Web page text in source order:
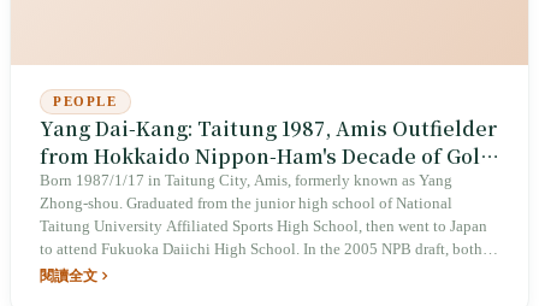
PEOPLE
Yang Dai-Kang: Taitung 1987, Amis Outfielder
from Hokkaido Nippon-Ham's Decade of Gold
Gloves to Yomiuri Giants via FA
Born 1987/1/17 in Taitung City, Amis, formerly known as Yang
Zhong-shou. Graduated from the junior high school of National
Taitung University Affiliated Sports High School, then went to Japan
to attend Fukuoka Daiichi High School. In the 2005 NPB draft, both
the Hokkaido Nippon-Ham Fighters and the Fukuoka SoftBank Hawks
閱讀全文